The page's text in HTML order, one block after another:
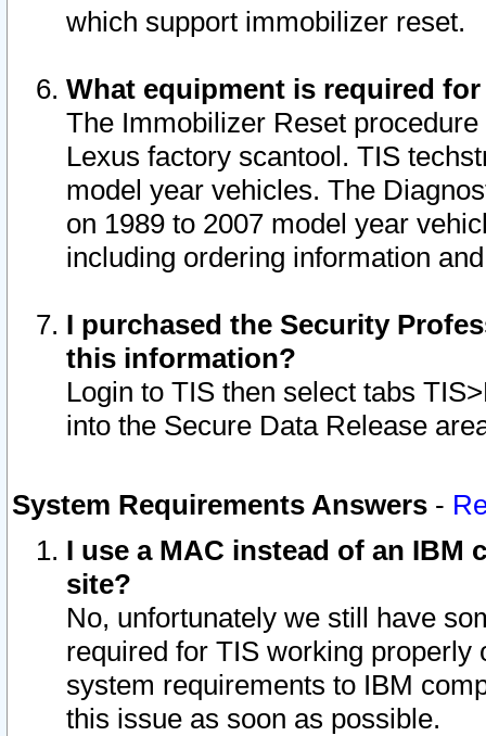
which support immobilizer reset.
What equipment is required
The Immobilizer Reset
Lexus factory scantool. TIS
model year vehicles. The
on 1989 to 2007 model year
including ordering information
I purchased the Security
this information?
Login to TIS then select tabs
into the Secure Data Release
System Requirements Answers -
I use a MAC instead of an IBM
site?
No, unfortunately we still have
required for TIS working
system requirements to IBM
this issue as soon as possible.